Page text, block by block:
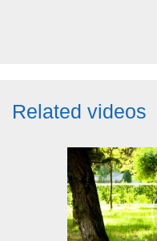
Related videos